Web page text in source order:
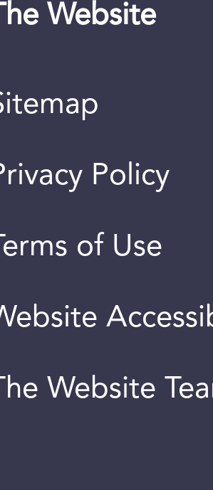
Website
Policy
of Use
Website